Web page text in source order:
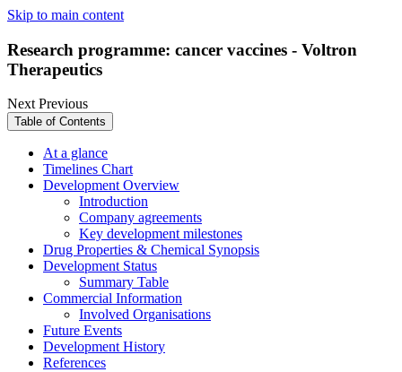
Skip to main content
Research programme: cancer vaccines - Voltron
Therapeutics
NextPrevious
Table of Contents
At a glance
Timelines Chart
Development Overview
Introduction
Company agreements
Key development milestones
Drug Properties & Chemical Synopsis
Development Status
Summary Table
Commercial Information
Involved Organisations
Future Events
Development History
References